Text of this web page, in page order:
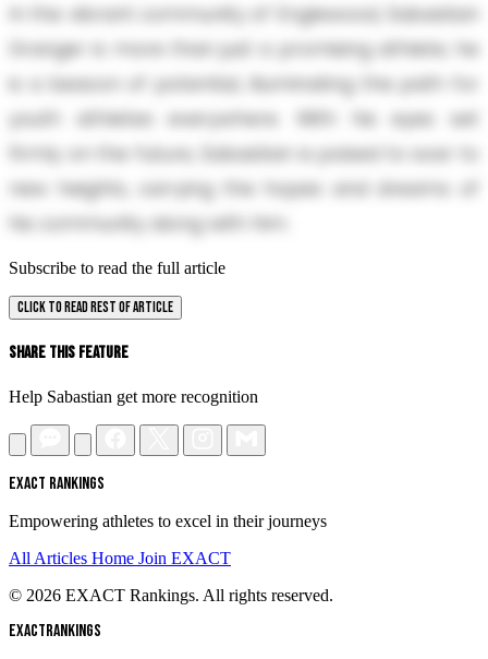
In the vibrant community of Englewood, Sabastian
Granger is more than just a promising athlete; he
is a beacon of potential, illuminating the path for
youth athletes everywhere. With his eyes set
firmly on the future, Sabastian is poised to soar to
new heights, carrying the hopes and dreams of
his community along with him.
Subscribe to read the full article
CLICK TO READ REST OF ARTICLE
Share This Feature
Help Sabastian get more recognition
EXACT RANKINGS
Empowering athletes to excel in their journeys
All Articles Home Join EXACT
© 2026 EXACT Rankings. All rights reserved.
EXACTRANKINGS